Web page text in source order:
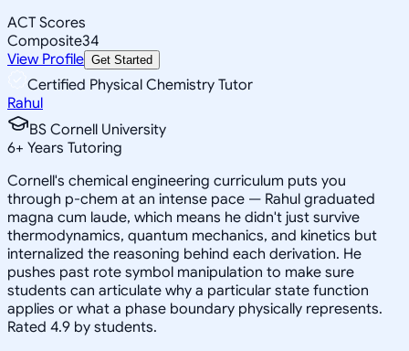
ACT Scores
Composite34
View Profile Get Started
Certified Physical Chemistry Tutor
Rahul
BS Cornell University
6+ Years Tutoring
Cornell's chemical engineering curriculum puts you
through p-chem at an intense pace — Rahul graduated
magna cum laude, which means he didn't just survive
thermodynamics, quantum mechanics, and kinetics but
internalized the reasoning behind each derivation. He
pushes past rote symbol manipulation to make sure
students can articulate why a particular state function
applies or what a phase boundary physically represents.
Rated 4.9 by students.